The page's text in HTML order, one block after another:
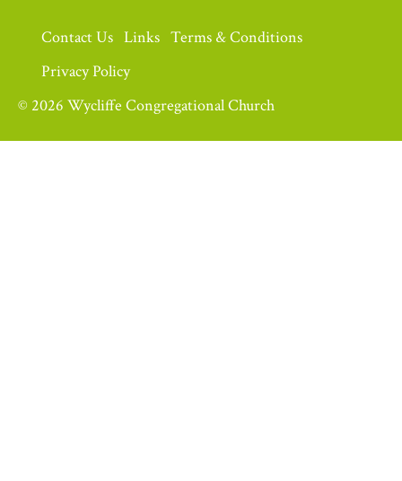
Contact Us Links Terms & Conditions
Privacy Policy
© 2026 Wycliffe Congregational Church